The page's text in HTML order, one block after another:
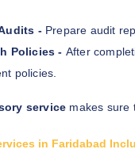
-Prepare audit
Policies - After
policies.
service makes sure
in Faridabad